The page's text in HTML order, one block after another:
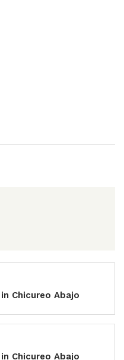
Chicureo Abajo
Chicureo Abajo